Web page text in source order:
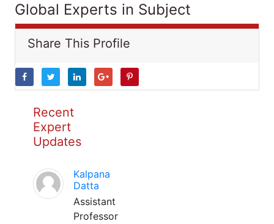
Global Experts in Subject
Share This Profile
Recent
Expert
Updates
Kalpana
Datta
Assistant
Professor